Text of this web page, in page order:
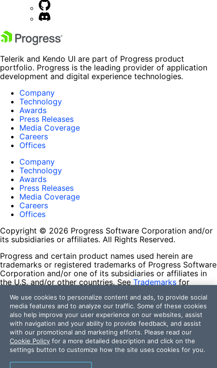
Telerik and Kendo UI are part of Progress product
portfolio. Progress is the leading provider of application
development and digital experience technologies.
Company
Technology
Awards
Press Releases
Media Coverage
Careers
Offices
Company
Technology
Awards
Press Releases
Media Coverage
Careers
Offices
Copyright © 2026 Progress Software Corporation and/or
its subsidiaries or affiliates. All Rights Reserved.
Progress and certain product names used herein are
trademarks or registered trademarks of Progress Software
Corporation and/or one of its subsidiaries or affiliates in
the U.S. and/or other countries. See Trademarks for
contained herein are reserved by their respective owners
and their inclusion does not imply an endorsement,
affiliation, or sponsorship as between Progress and the
respective owners.
Terms of Use
Site Feedback
Privacy Center
We use cookies to personalize content and ads, to provide social
media features and to analyze our traffic. Some of these cookies
also help improve your user experience on our websites, assist
with navigation and your ability to provide feedback, and assist
with our promotional and marketing efforts. Please read our
Cookie Policy for a more detailed description and click on the
settings button to customize how the site uses cookies for you.